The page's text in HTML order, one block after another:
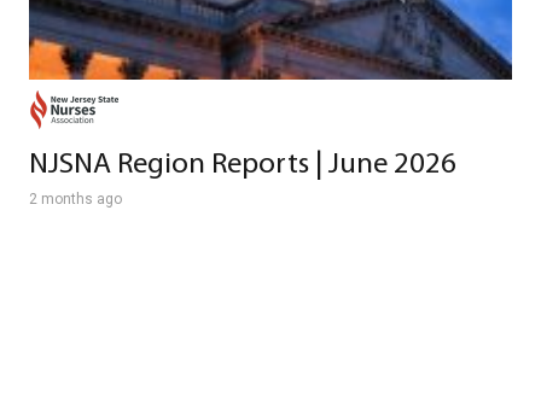
NJSNA Region Reports | June 2026
2 months ago